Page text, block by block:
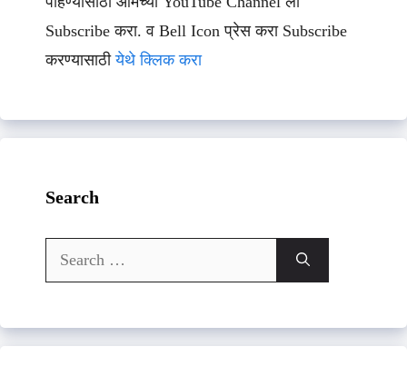
Subscribe करा. व Bell Icon प्रेस करा Subscribe
करण्यासाठीयेथे क्लिक करा
Search
Search
for: